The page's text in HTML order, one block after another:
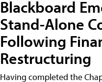
Blackboard
Stand-Alone
Following
Restructuring
Having completed the